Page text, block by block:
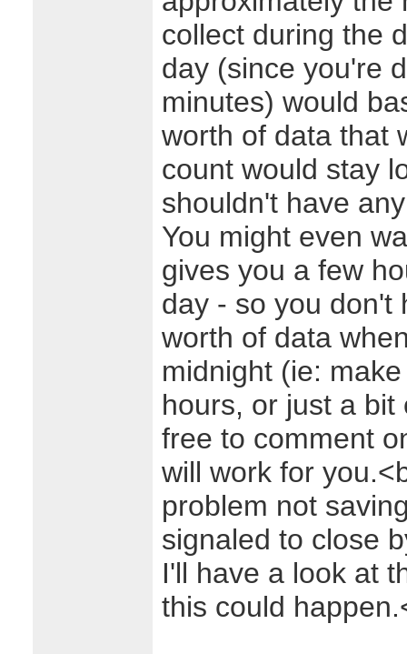
collect during the
day (since you're
minutes) would
worth of data that
count would stay
shouldn't have
You might even
gives you a few
day - so you don't
worth of data
midnight (ie:
hours, or just a
free to comment
will work for
problem not
signaled to close
I'll have a look at
this could